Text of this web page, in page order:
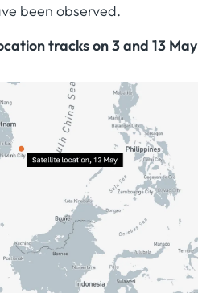
been observed.
tracks on 3 and 13 May